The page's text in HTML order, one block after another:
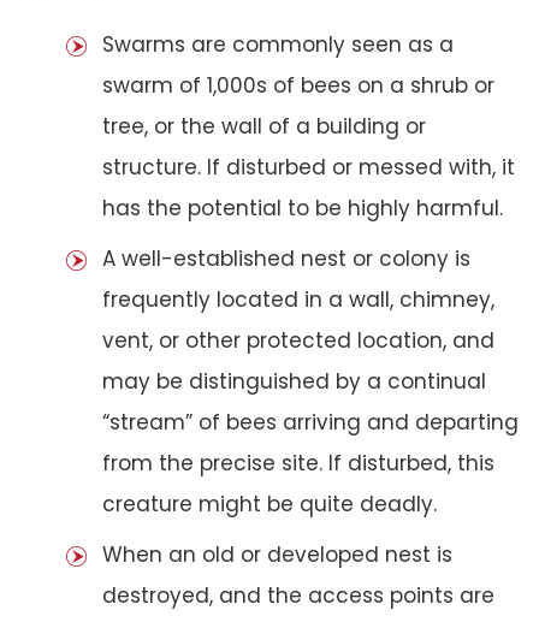
Swarms are commonly seen as a
swarm of 1,000s of bees on a shrub or
tree, or the wall of a building or
structure. If disturbed or messed with, it
has the potential to be highly harmful.
A well-established nest or colony is
frequently located in a wall, chimney,
vent, or other protected location, and
may be distinguished by a continual
“stream” of bees arriving and departing
from the precise site. If disturbed, this
creature might be quite deadly.
When an old or developed nest is
destroyed, and the access points are